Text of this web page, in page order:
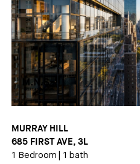
MURRAY HILL
685 FIRST AVE, 3L
1 Bedroom 1 bath